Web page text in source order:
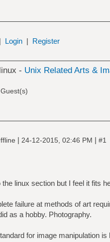
Login | Register
- Unix Related Arts &
| 24-12-2015, 02:46 PM | #1
linux section but I feel it fits
failure at methods of art
as a hobby. Photography.
for image manipulation